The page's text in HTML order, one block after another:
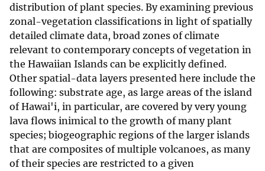
distribution of plant species. By examining previous
zonal-vegetation classifications in light of spatially
detailed climate data, broad zones of climate
relevant to contemporary concepts of vegetation in
the Hawaiian Islands can be explicitly defined.
Other spatial-data layers presented here include the
following: substrate age, as large areas of the island
of Hawai'i, in particular, are covered by very young
lava flows inimical to the growth of many plant
species; biogeographic regions of the larger islands
that are composites of multiple volcanoes, as many
of their species are restricted to a given